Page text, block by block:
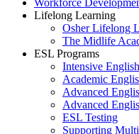
Workforce
Lifelong Learning
Osher Lifelong
The Midlife
ESL Programs
Intensive
Academic
Advanced
Advanced
ESL Testing
Supporting